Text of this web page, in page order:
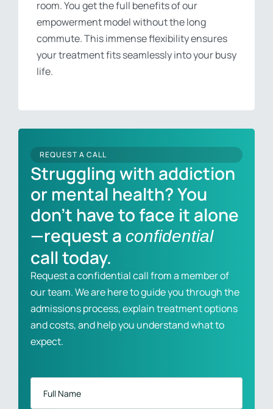
room. You get the full benefits of our
empowerment model without the long
commute. This immense flexibility ensures
your treatment fits seamlessly into your busy
life.
REQUEST A CALL
Struggling with addiction
or mental health? You
don’t have to face it alone
—request a confidential
call today.
Request a confidential call from a member of
our team. We are here to guide you through the
admissions process, explain treatment options
and costs, and help you understand what to
expect.
Name*